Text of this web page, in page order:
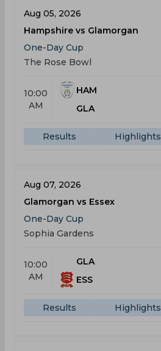
Aug 05, 2026
Hampshire vs Glamorgan
One-Day Cup
The Rose Bowl
10:00
AM
HAM
GLA
Results Highlights
Aug 07, 2026
Glamorgan vs Essex
One-Day Cup
Sophia Gardens
10:00
AM
GLA
ESS
Results Highlights